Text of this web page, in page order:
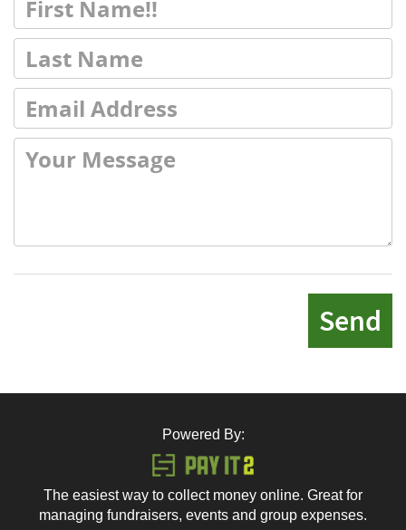
Send
Powered By:
The easiest way to collect money online. Great for
managing fundraisers, events and group expenses.